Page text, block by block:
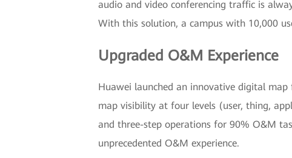
audio and video conferencing traffic is
With this solution, a campus with 10,000
Upgraded O&M Experience
Huawei launched an innovative digital
map visibility at four levels (user, thing,
and three-step operations for 90% O&M
unprecedented O&M experience.